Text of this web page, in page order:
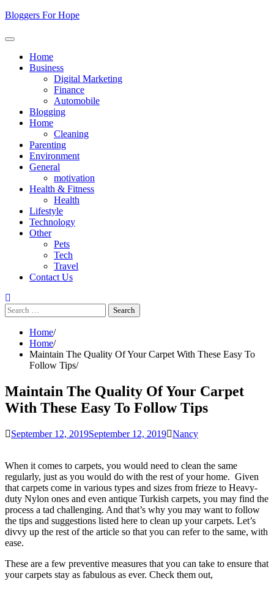
Skip
content
Bloggers For Hope
Home
Business
Digital Marketing
Finance
Automobile
Blogging
Home
Cleaning
Parenting
Environment
General
motivation
Health & Fitness
Health
Lifestyle
Technology
Other
Pets
Tech
Travel
Contact Us
Search
for:
Home
Home
Maintain The Quality Of Your Carpet With These Easy To
Follow Tips
Maintain The Quality Of Your Carpet
With These Easy To Follow Tips
September 12, 2019September 12, 2019 Nancy
When it comes to carpets, you would need to clean the same
regularly, just as you would do with the rest of your home. Given
that carpets come in various types and sizes from frieze to Heavy-
duty Nylon ones and even antique Turkish carpets, you may find the
process a tad challenging. And that’s why you may want to follow
the tips and suggestions listed here to clean up your carpets. Let’s
divvy up the rest of the article so that you can refer to the same, with
ease.
These are a few preventive measures that you can take to ensure that
your carpets stay as fabulous as ever. Check them out,